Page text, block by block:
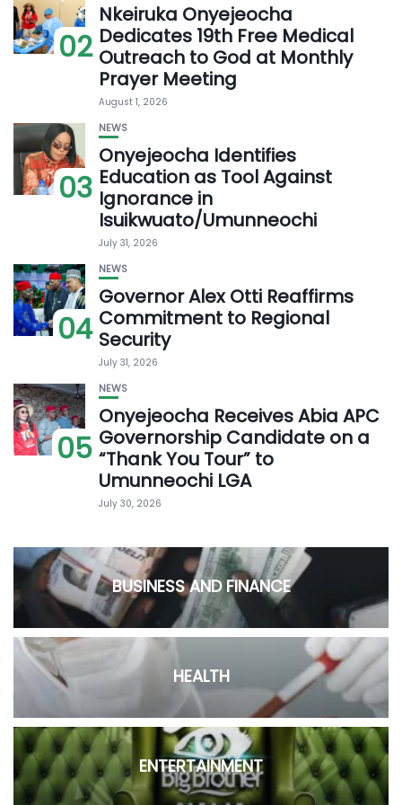
02
Nkeiruka Onyejeocha
Dedicates 19th Free Medical
Outreach to God at Monthly
Prayer Meeting
August 1, 2026
03
NEWS
Onyejeocha Identifies
Education as Tool Against
Ignorance in
Isuikwuato/Umunneochi
July 31, 2026
04
NEWS
Governor Alex Otti Reaffirms
Commitment to Regional
Security
July 31, 2026
05
NEWS
Onyejeocha Receives Abia APC
Governorship Candidate on a
“Thank You Tour” to
Umunneochi LGA
July 30, 2026
BUSINESS AND FINANCE
HEALTH
ENTERTAINMENT